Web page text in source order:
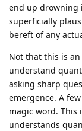
end up drowning
superficially
bereft of any
Not that this is an
understand
asking sharp
emergence. A
magic word. This
understands